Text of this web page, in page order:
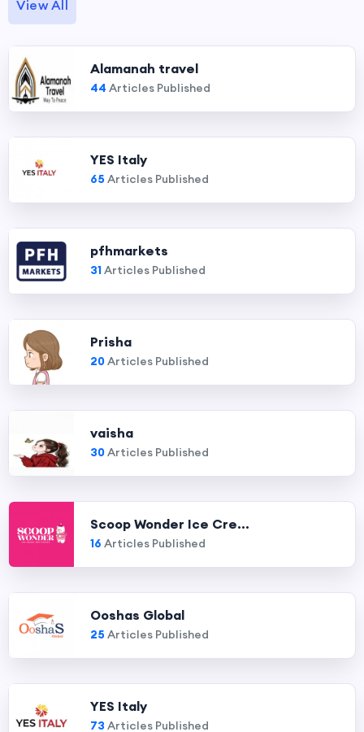
View All
Alamanah travel
44 Articles Published
YES Italy
65 Articles Published
pfhmarkets
31Articles Published
Prisha
20Articles Published
vaisha
30Articles Published
Scoop Wonder Ice Cre...
16 Articles Published
Ooshas Global
25 Articles Published
YES Italy
73 Articles Published